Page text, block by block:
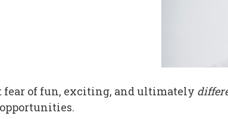
fear of fun, exciting, and ultimately